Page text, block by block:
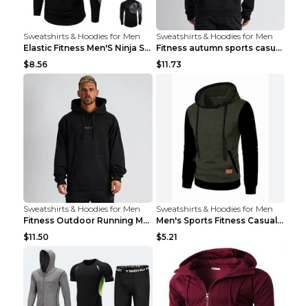
Sweatshirts & Hoodies for Men
Elastic Fitness Men'S Ninja Suit Black 2XL
$8.56
Sweatshirts & Hoodies for Men
Fitness autumn sports casual clothes Black XXL
$11.73
Sweatshirts & Hoodies for Men
Fitness Outdoor Running Men's Pullover SweatshirtF...
$11.50
Sweatshirts & Hoodies for Men
Men's Sports Fitness Casual Jacquard Sweater Navy ...
$5.21